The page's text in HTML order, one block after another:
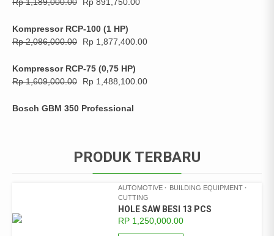
Rp1,189,000.00 Rp 891,750.00
Kompressor RCP-100 (1 HP)
Rp2,086,000.00 Rp 1,877,400.00
Kompressor RCP-75 (0,75 HP)
Rp1,609,000.00 Rp 1,488,100.00
Bosch GBM 350 Professional
PRODUK TERBARU
AUTOMOTIVE
BUILDING EQUIPMENT
CUTTING
HOLE SAW BESI 13 PCS
RP 1,250,000.00